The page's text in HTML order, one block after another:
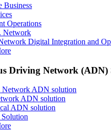
Business
Operations
Network
Digital Integration and
Driving Network (ADN)
Network ADN solution
ADN solution
ADN solution